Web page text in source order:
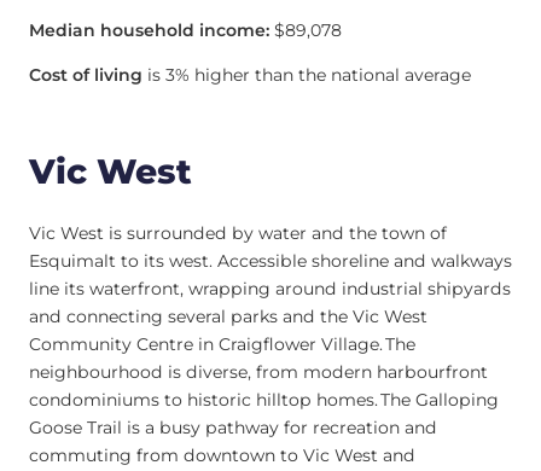
Median household income: $89,078
Cost of living is 3% higher than the national average
Vic West
Vic West is surrounded by water and the town of
Esquimalt to its west. Accessible shoreline and walkways
line its waterfront, wrapping around industrial shipyards
and connecting several parks and the Vic West
Community Centre in Craigflower Village. The
neighbourhood is diverse, from modern harbourfront
condominiums to historic hilltop homes. The Galloping
Goose Trail is a busy pathway for recreation and
commuting from downtown to Vic West and